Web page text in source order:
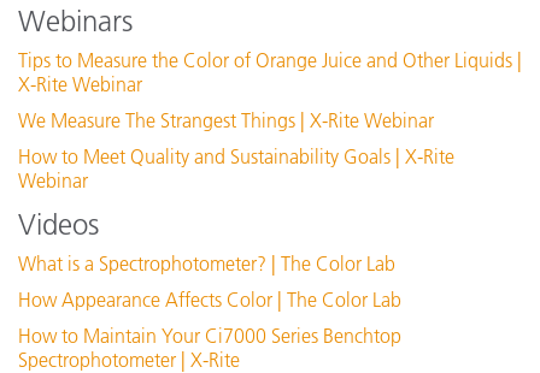
See All Training
USB 2.0 Interface Cable Replacement (SE108-
USBAB-03)
View Details
Webinars
Tips to Measure the Color of Orange Juice and Other Liquids |
X-Rite Webinar
We Measure The Strangest Things | X-Rite Webinar
How to Meet Quality and Sustainability Goals | X-Rite
Webinar
Videos
What is a Spectrophotometer? | The Color Lab
How Appearance Affects Color | The Color Lab
How to Maintain Your Ci7000 Series Benchtop
Spectrophotometer | X-Rite